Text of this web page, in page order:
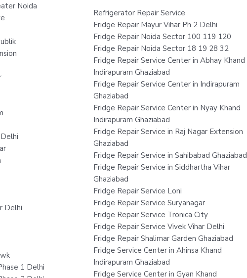
Noida
Delhi
1 Delhi
Refrigerator Repair Service
Fridge Repair Mayur Vihar Ph 2 Delhi
Fridge Repair Noida Sector 100 119 120
Fridge Repair Noida Sector 18 19 28 32
Fridge Repair Service Center in Abhay Khand
Indirapuram Ghaziabad
Fridge Repair Service Center in Indirapuram
Ghaziabad
Fridge Repair Service Center in Nyay Khand
Indirapuram Ghaziabad
Fridge Repair Service in Raj Nagar Extension
Ghaziabad
Fridge Repair Service in Sahibabad Ghaziabad
Fridge Repair Service in Siddhartha Vihar
Ghaziabad
Fridge Repair Service Loni
Fridge Repair Service Suryanagar
Fridge Repair Service Tronica City
Fridge Repair Service Vivek Vihar Delhi
Fridge Repair Shalimar Garden Ghaziabad
Fridge Service Center in Ahinsa Khand
Indirapuram Ghaziabad
Fridge Service Center in Gyan Khand